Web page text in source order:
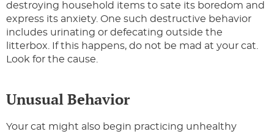
destroying household items to sate its boredom and
express its anxiety. One such destructive behavior
includes urinating or defecating outside the
litterbox. If this happens, do not be mad at your cat.
Look for the cause.
Unusual Behavior
Your cat might also begin practicing unhealthy